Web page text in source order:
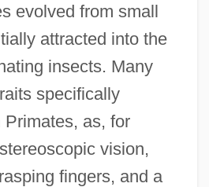
evolved from small
attracted into the
insects. Many
specifically
as, for
vision,
fingers, and a